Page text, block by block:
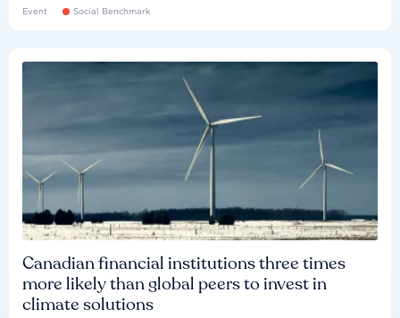
Event Social Benchmark
Canadian financial institutions three times
more likely than global peers to invest in
climate solutions